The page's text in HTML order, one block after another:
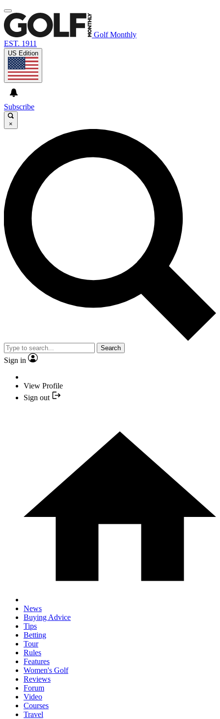
Golf Monthly
EST. 1911
US Edition
Subscribe
×
Search
Sign in
View Profile
Sign out
News
Buying Advice
Tips
Betting
Tour
Rules
Features
Women's Golf
Reviews
Forum
Video
Courses
Travel